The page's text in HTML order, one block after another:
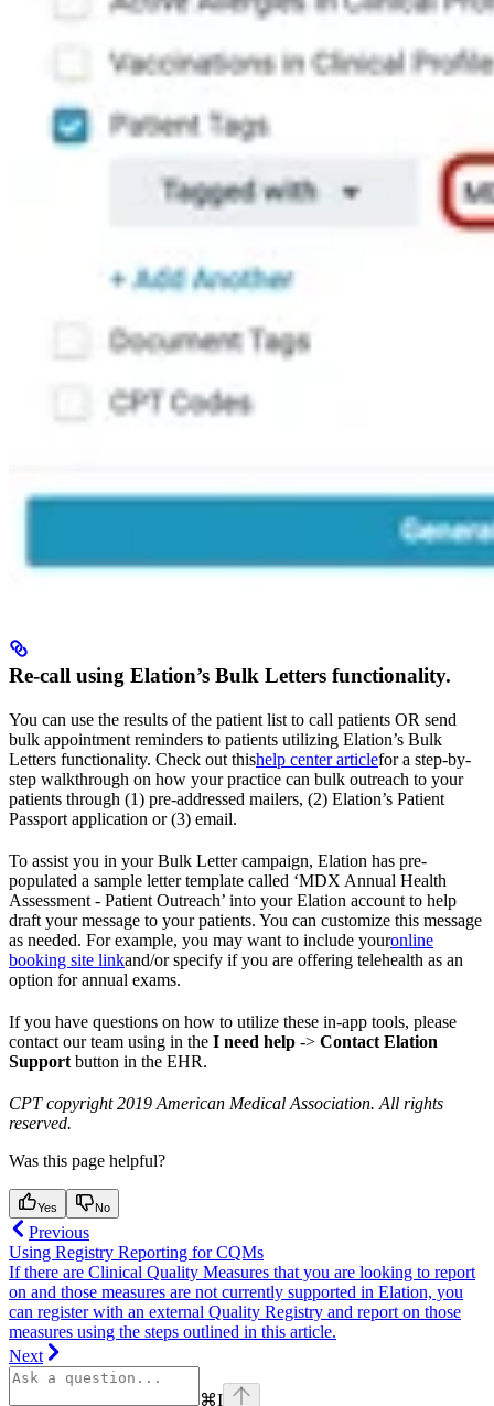
Re-call using Elation’s Bulk Letters functionality.
You can use the results of the patient list to call patients OR send
bulk appointment reminders to patients utilizing Elation’s Bulk
Letters functionality. Check out thishelp center articlefor a step-by-
step walkthrough on how your practice can bulk outreach to your
patients through (1) pre-addressed mailers, (2) Elation’s Patient
Passport application or (3) email.
To assist you in your Bulk Letter campaign, Elation has pre-
populated a sample letter template called ‘MDX Annual Health
Assessment - Patient Outreach’ into your Elation account to help
draft your message to your patients. You can customize this message
as needed. For example, you may want to include youronline
booking site linkand/or specify if you are offering telehealth as an
option for annual exams.
If you have questions on how to utilize these in-app tools, please
contact our team using in the I need help -> Contact Elation
Support button in the EHR.
CPT copyright 2019 American Medical Association. All rights
reserved.
Was this page helpful?
Yes No
Previous
Using Registry Reporting for CQMs
If there are Clinical Quality Measures that you are looking to report
on and those measures are not currently supported in Elation, you
can register with an external Quality Registry and report on those
measures using the steps outlined in this article.
Next
⌘I